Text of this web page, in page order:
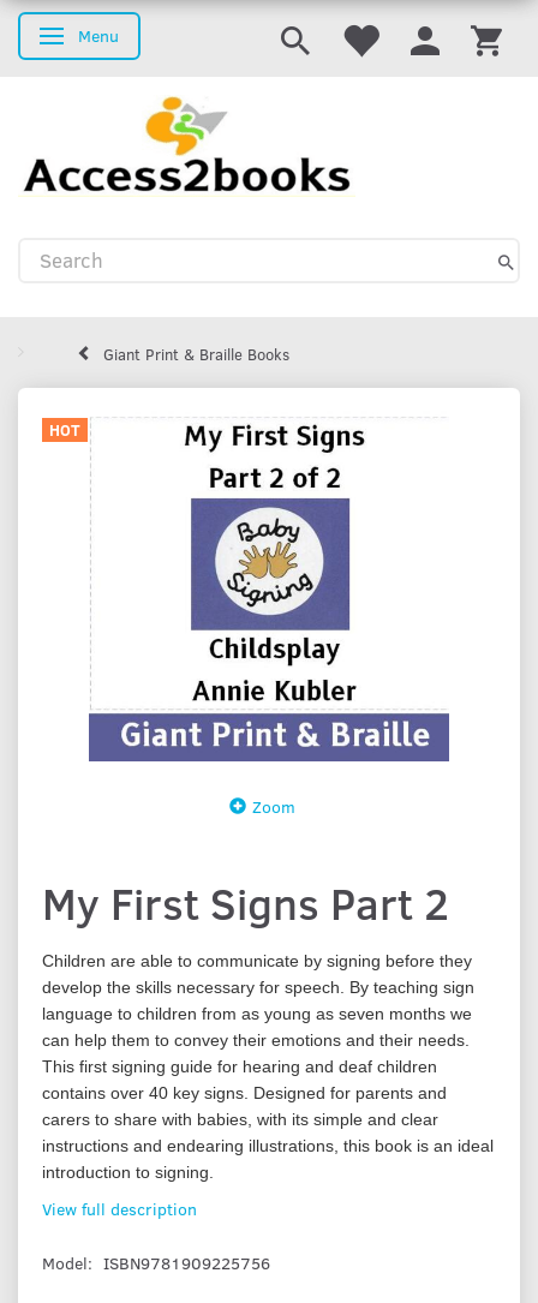
Toggle navigation
Menu
Giant Print & Braille Books
HOT
Zoom
My First Signs Part 2
Children are able to communicate by signing before they
develop the skills necessary for speech. By teaching sign
language to children from as young as seven months we
can help them to convey their emotions and their needs.
This first signing guide for hearing and deaf children
contains over 40 key signs. Designed for parents and
carers to share with babies, with its simple and clear
instructions and endearing illustrations, this book is an ideal
introduction to signing.
View full description
Model: ISBN9781909225756